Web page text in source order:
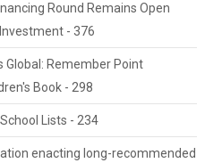
Round Remains Open
- 376
Global: Remember Point
Book - 298
Lists - 234
enacting long-recommended